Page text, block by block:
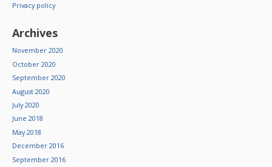
Privacy policy
Archives
November 2020
October 2020
September 2020
August 2020
July 2020
June 2018
May 2018
December 2016
September 2016